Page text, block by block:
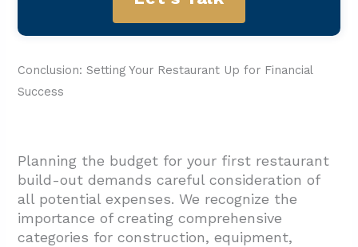
Conclusion: Setting Your Restaurant Up for Financial
Success
Planning the budget for your first restaurant
build-out demands careful consideration of
all potential expenses. We recognize the
importance of creating comprehensive
categories for construction, equipment,